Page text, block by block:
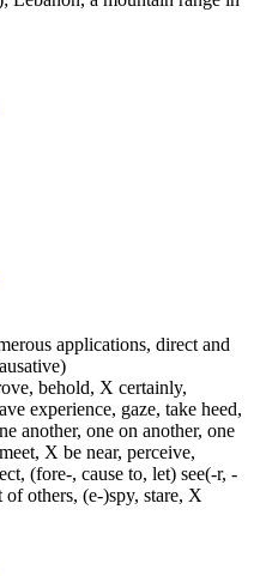
applications, direct and
behold, X certainly,
experience, gaze, take heed,
another, one on another, one
X be near, perceive,
(fore-, cause to, let) see(-r, -
others, (e-)spy, stare, X